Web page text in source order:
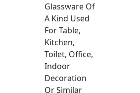
Glassware Of
A Kind Used
For Table,
Kitchen,
Toilet, Office,
Indoor
Decoration
Or Similar